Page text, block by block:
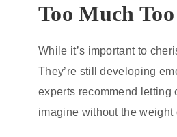
Too Much
While it’s important to
They’re still developing
experts recommend letting
imagine without the